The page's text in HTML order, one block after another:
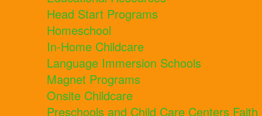
Head Start Programs
Homeschool
In-Home Childcare
Language Immersion Schools
Magnet Programs
Onsite Childcare
Preschools and Child Care Centers Faith